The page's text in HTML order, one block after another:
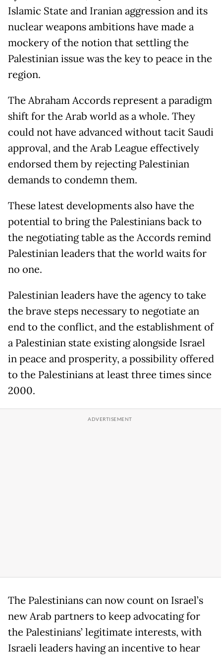
Islamic State and Iranian aggression and its
nuclear weapons ambitions have made a
mockery of the notion that settling the
Palestinian issue was the key to peace in the
region.
The Abraham Accords represent a paradigm
shift for the Arab world as a whole. They
could not have advanced without tacit Saudi
approval, and the Arab League effectively
endorsed them by rejecting Palestinian
demands to condemn them.
These latest developments also have the
potential to bring the Palestinians back to
the negotiating table as the Accords remind
Palestinian leaders that the world waits for
no one.
Palestinian leaders have the agency to take
the brave steps necessary to negotiate an
end to the conflict, and the establishment of
a Palestinian state existing alongside Israel
in peace and prosperity, a possibility offered
to the Palestinians at least three times since
2000.
The Palestinians can now count on Israel’s
new Arab partners to keep advocating for
the Palestinians’ legitimate interests, with
Israeli leaders having an incentive to hear